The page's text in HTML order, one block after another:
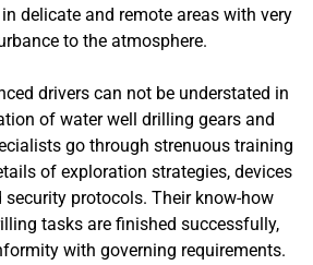
delicate and remote areas with very
to the atmosphere.
drivers can not be understated in
of water well drilling gears and
go through strenuous training
of exploration strategies, devices
security protocols. Their know-how
tasks are finished successfully,
with governing requirements.